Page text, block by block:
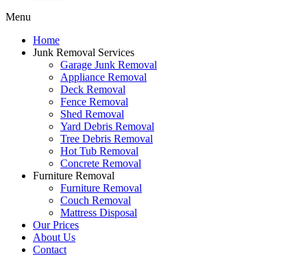
Menu
Home
Junk Removal Services
Garage Junk Removal
Appliance Removal
Deck Removal
Fence Removal
Shed Removal
Yard Debris Removal
Tree Debris Removal
Hot Tub Removal
Concrete Removal
Furniture Removal
Furniture Removal
Couch Removal
Mattress Disposal
Our Prices
About Us
Contact